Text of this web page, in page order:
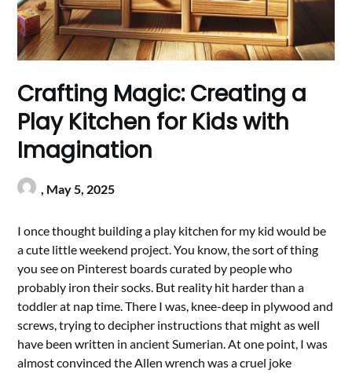
Crafting Magic: Creating a
Play Kitchen for Kids with
Imagination
, May 5, 2025
I once thought building a play kitchen for my kid would be
a cute little weekend project. You know, the sort of thing
you see on Pinterest boards curated by people who
probably iron their socks. But reality hit harder than a
toddler at nap time. There I was, knee-deep in plywood and
screws, trying to decipher instructions that might as well
have been written in ancient Sumerian. At one point, I was
almost convinced the Allen wrench was a cruel joke